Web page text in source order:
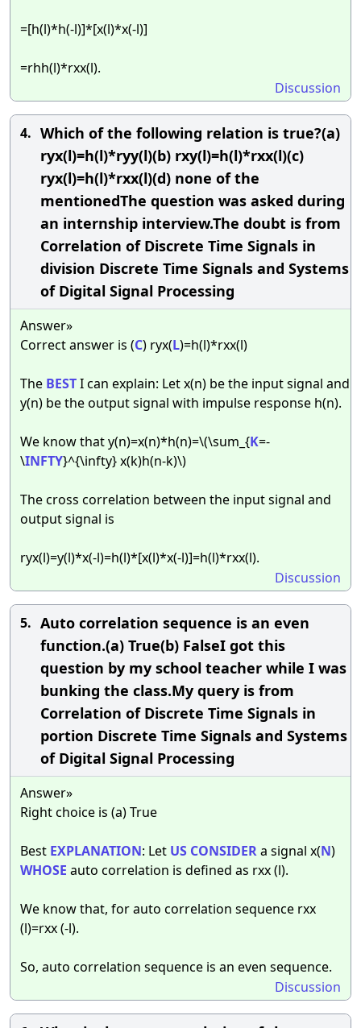
=[h(l)*h(-l)]*[x(l)*x(-l)]
=rhh(l)*rxx(l).
Discussion
4. Which of the following relation is true?(a)
ryx(l)=h(l)*ryy(l)(b) rxy(l)=h(l)*rxx(l)(c)
ryx(l)=h(l)*rxx(l)(d) none of the
mentionedThe question was asked during
an internship interview.The doubt is from
Correlation of Discrete Time Signals in
division Discrete Time Signals and Systems
of Digital Signal Processing
Answer»
Correct answer is (C) ryx(L)=h(l)*rxx(l)
The BESTI can explain: Let x(n) be the input signal and
y(n) be the output signal with impulse response h(n).
We know that y(n)=x(n)*h(n)=\(\sum_{K=-
\INFTY}^{\infty} x(k)h(n-k)\)
The cross correlation between the input signal and
output signal is
ryx(l)=y(l)*x(-l)=h(l)*[x(l)*x(-l)]=h(l)*rxx(l).
Discussion
5. Auto correlation sequence is an even
function.(a) True(b) FalseI got this
question by my school teacher while I was
bunking the class.My query is from
Correlation of Discrete Time Signals in
portion Discrete Time Signals and Systems
of Digital Signal Processing
Answer»
Right choice is (a) True
Best EXPLANATION: Let US CONSIDERa signal x(N)
WHOSE auto correlation is defined as rxx (l).
We know that, for auto correlation sequence rxx
(l)=rxx (-l).
So, auto correlation sequence is an even sequence.
Discussion